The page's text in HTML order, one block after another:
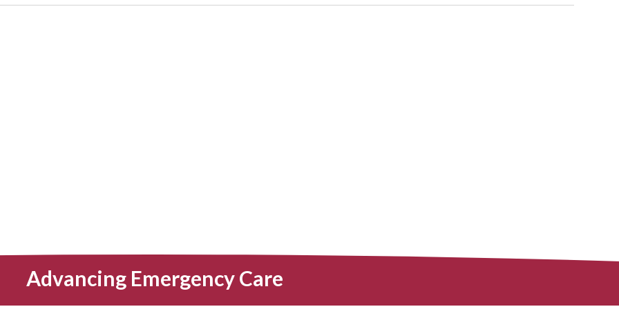
Advancing Emergency Care